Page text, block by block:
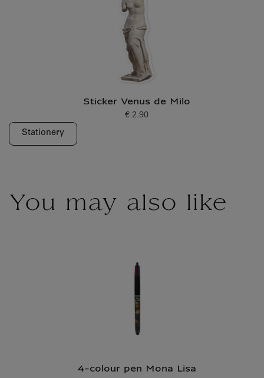
Sticker Venus de Milo
Current price
€ 2.90
Stationery
You may also like
4-colour pen Mona Lisa